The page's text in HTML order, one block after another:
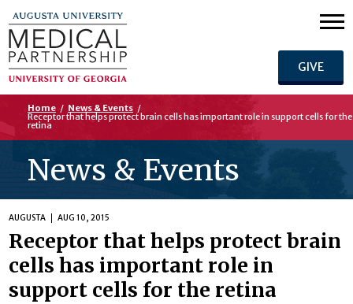
GIVE
Home / News & Events /
Receptor that helps protect brain cells has important role in support cells for the
retina
News & Events
AUGUSTA AUG 10, 2015
Receptor that helps protect brain
cells has important role in
support cells for the retina